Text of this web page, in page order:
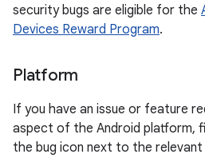
security bugs are eligible for the
Devices Reward Program.
Platform
If you have an issue or feature
aspect of the Android platform,
the bug icon next to the